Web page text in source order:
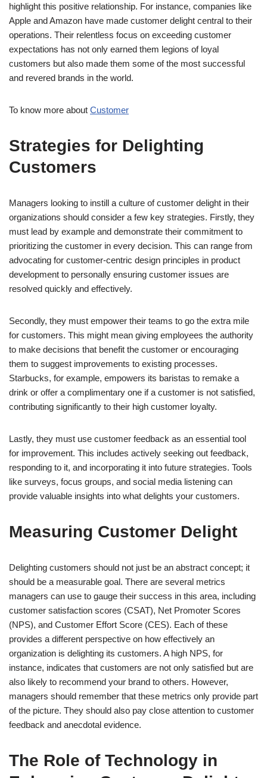
highlight this positive relationship. For instance, companies like
Apple and Amazon have made customer delight central to their
operations. Their relentless focus on exceeding customer
expectations has not only earned them legions of loyal
customers but also made them some of the most successful
and revered brands in the world.
To know more about Customer
Strategies for Delighting
Customers
Managers looking to instill a culture of customer delight in their
organizations should consider a few key strategies. Firstly, they
must lead by example and demonstrate their commitment to
prioritizing the customer in every decision. This can range from
advocating for customer-centric design principles in product
development to personally ensuring customer issues are
resolved quickly and effectively.
Secondly, they must empower their teams to go the extra mile
for customers. This might mean giving employees the authority
to make decisions that benefit the customer or encouraging
them to suggest improvements to existing processes.
Starbucks, for example, empowers its baristas to remake a
drink or offer a complimentary one if a customer is not satisfied,
contributing significantly to their high customer loyalty.
Lastly, they must use customer feedback as an essential tool
for improvement. This includes actively seeking out feedback,
responding to it, and incorporating it into future strategies. Tools
like surveys, focus groups, and social media listening can
provide valuable insights into what delights your customers.
Measuring Customer Delight
Delighting customers should not just be an abstract concept; it
should be a measurable goal. There are several metrics
managers can use to gauge their success in this area, including
customer satisfaction scores (CSAT), Net Promoter Scores
(NPS), and Customer Effort Score (CES). Each of these
provides a different perspective on how effectively an
organization is delighting its customers. A high NPS, for
instance, indicates that customers are not only satisfied but are
also likely to recommend your brand to others. However,
managers should remember that these metrics only provide part
of the picture. They should also pay close attention to customer
feedback and anecdotal evidence.
The Role of Technology in